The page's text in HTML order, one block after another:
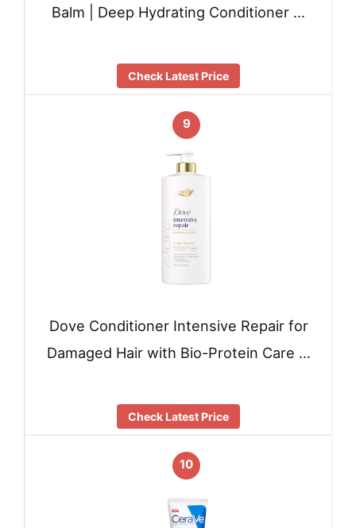
Balm | Deep Hydrating Conditioner …
Check Latest Price
9
Dove Conditioner Intensive Repair for
Damaged Hair with Bio-Protein Care …
Check Latest Price
10